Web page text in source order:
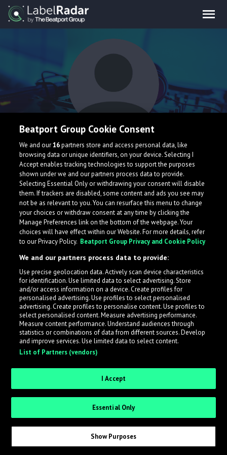
Hameem
What is LabelRadar?
across the music industry, helping artists get heard
while also allowing labels to review new submissions in
an efficient and addictive way.
Sign up as an Artist
Request Invite as a Label
Beatport Group Cookie Consent
We and our16partners store and access personal data, like
browsing data or unique identifiers, on your device. Selecting I
Accept enables tracking technologies to support the purposes
shown under we and our partners process data to provide.
Selecting Essential Only or withdrawing your consent will disable
them. If trackers are disabled, some content and ads you see may
not be as relevant to you. You can resurface this menu to change
your choices or withdraw consent at any time by clicking the
Manage Preferences link on the bottom of the webpage. Your
choices will have effect within our Website. For more details, refer
to our Privacy Policy. Beatport Group Privacy and Cookie Policy
We and our partners process data to provide:
Use precise geolocation data. Actively scan device characteristics
for identification. Use limited data to select advertising. Store
and/or access information on a device. Create profiles for
personalised advertising. Use profiles to select personalised
advertising. Create profiles to personalise content. Use profiles to
select personalised content. Measure advertising performance.
Measure content performance. Understand audiences through
statistics or combinations of data from different sources. Develop
and improve services. Use limited data to select content.
List of Partners (vendors)
I Accept
Essential Only
Show Purposes